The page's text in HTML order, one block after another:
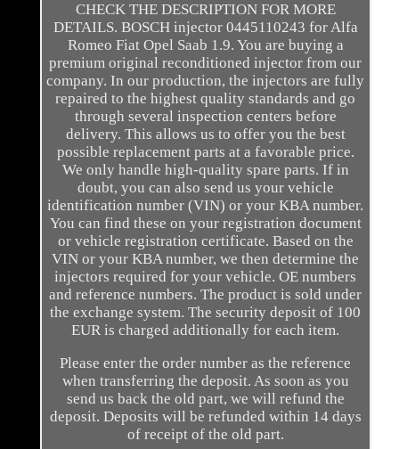
CHECK THE DESCRIPTION FOR MORE
DETAILS. BOSCH injector 0445110243 for Alfa
Romeo Fiat Opel Saab 1.9. You are buying a
premium original reconditioned injector from our
company. In our production, the injectors are fully
repaired to the highest quality standards and go
through several inspection centers before
delivery. This allows us to offer you the best
possible replacement parts at a favorable price.
We only handle high-quality spare parts. If in
doubt, you can also send us your vehicle
identification number (VIN) or your KBA number.
You can find these on your registration document
or vehicle registration certificate. Based on the
VIN or your KBA number, we then determine the
injectors required for your vehicle. OE numbers
and reference numbers. The product is sold under
the exchange system. The security deposit of 100
EUR is charged additionally for each item.
Please enter the order number as the reference
when transferring the deposit. As soon as you
send us back the old part, we will refund the
deposit. Deposits will be refunded within 14 days
of receipt of the old part.